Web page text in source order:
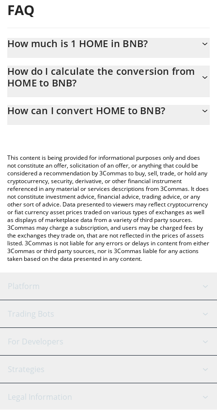
FAQ
How much is 1 HOME in BNB?
At this moment, 1 HOME equals 0.0000157 BNB
How do I calculate the conversion from
HOME to BNB?
the conversion price of HOME to BNB by simply entering the
You can also use our HOME price table above to check the
latest HOME price in major fiat and crypto currencies.
How can I convert HOME to BNB?
This content is being provided for informational purposes only and does
not constitute an offer, solicitation of an offer, or anything that could be
considered a recommendation by 3Commas to buy, sell, trade, or hold any
cryptocurrency, security, derivative, or other financial instrument
referenced in any material or services descriptions from 3Commas. It does
not constitute investment advice, financial advice, trading advice, or any
other sort of advice. Data presented to viewers may reflect cryptocurrency
or fiat currency asset prices traded on various types of exchanges as well
as displays of marketplace data from a variety of third party sources.
3Commas may charge a subscription, and users may be charged fees by
the exchanges they trade on, that are not reflected in the prices of assets
listed. 3Commas is not liable for any errors or delays in content from either
3Commas or third party sources, nor is 3Commas liable for any actions
taken based on the data presented in any content.
Platform
GRID Bot
Signal Bot
SmartTrade
TradingView
AI Assistant
Trading Bots
Binance
Bitfinex
Coinbase
Tether
For Developers
API Reference
Strategies
Scalping
Legal Information